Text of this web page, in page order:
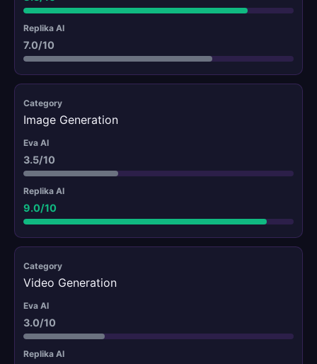
7.0/10
Image Generation
3.5/10
9.0/10
Video Generation
3.0/10